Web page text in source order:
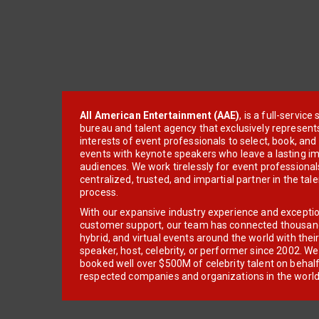
All American Entertainment (AAE), is a full-service
bureau and talent agency that exclusively
interests of event professionals to select, book, and
events with keynote speakers who leave a lasting
audiences. We work tirelessly for event
centralized, trusted, and impartial partner in the
process.
With our expansive industry experience and
customer support, our team has connected
hybrid, and virtual events around the world with
speaker, host, celebrity, or performer since 2002.
booked well over $500M of celebrity talent on
respected companies and organizations in the